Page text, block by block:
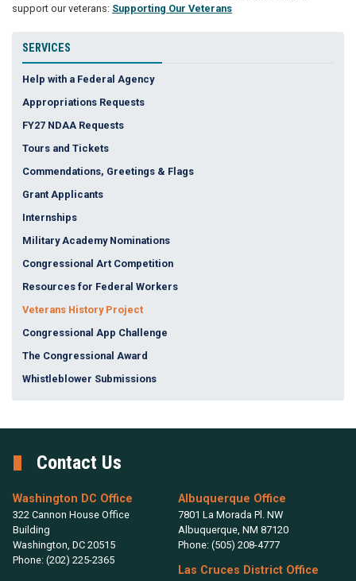
support our veterans: Supporting Our Veterans
SERVICES
Help with a Federal Agency
Appropriations Requests
FY27 NDAA Requests
Tours and Tickets
Commendations, Greetings & Flags
Grant Applicants
Internships
Military Academy Nominations
Congressional Art Competition
Resources for Federal Workers
Veterans History Project
Congressional App Challenge
The Congressional Award
Whistleblower Submissions
Contact Us
Washington DC Office
322 Cannon House Office
Building
Washington, DC20515
Phone: (202) 225-2365
Albuquerque Office
7801 La Morada Pl. NW
Albuquerque, NM87120
Phone: (505) 208-4777
Las Cruces District Office